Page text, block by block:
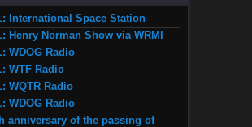
International Space Station
Henry Norman Show via WRMI
WDOG Radio
WTF Radio
WQTR Radio
WDOG Radio
anniversary of the passing of